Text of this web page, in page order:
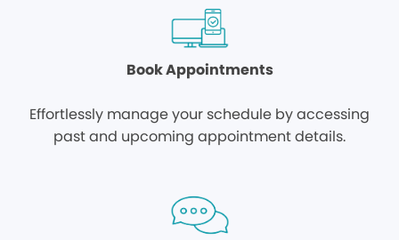
Book Appointments
Effortlessly manage your schedule by accessing
past and upcoming appointment details.